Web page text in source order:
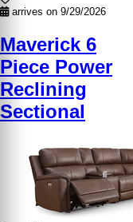
arrives on 9/29/2026
Maverick 6
Piece Power
Reclining
Sectional